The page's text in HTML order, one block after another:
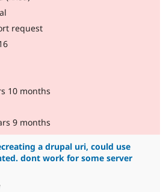
request
10 months
9 months
a drupal uri, could use
dont work for some server